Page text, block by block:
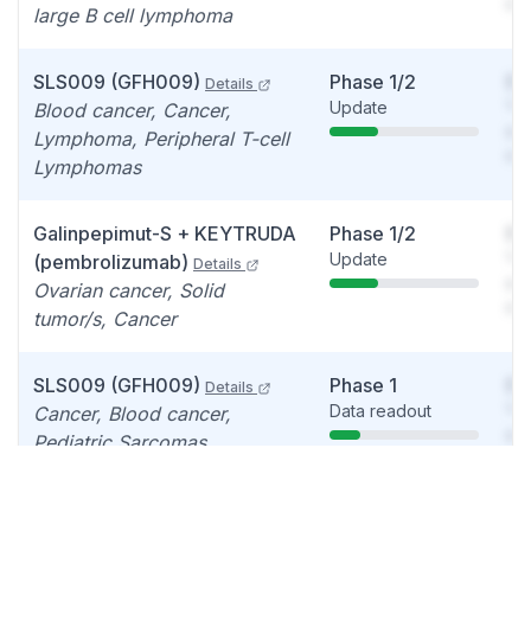
large B cell lymphoma
SLS009 (GFH009) Details
Blood cancer, Cancer,
Lymphoma, Peripheral T-cell
Lymphomas
Phase 1/2
Update
Galinpepimut-S + KEYTRUDA
(pembrolizumab) Details
Ovarian cancer, Solid
tumor/s, Cancer
Phase 1/2
Update
SLS009 (GFH009) Details
Cancer, Blood cancer,
Pediatric Sarcomas
Phase 1
Data readout